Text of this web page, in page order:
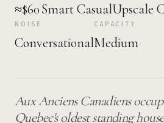
≈$60Smart CasualUpscale
NOISE
Conversational
CAPACITY
Medium
Aux Anciens Canadiens
Quebec's oldest standing